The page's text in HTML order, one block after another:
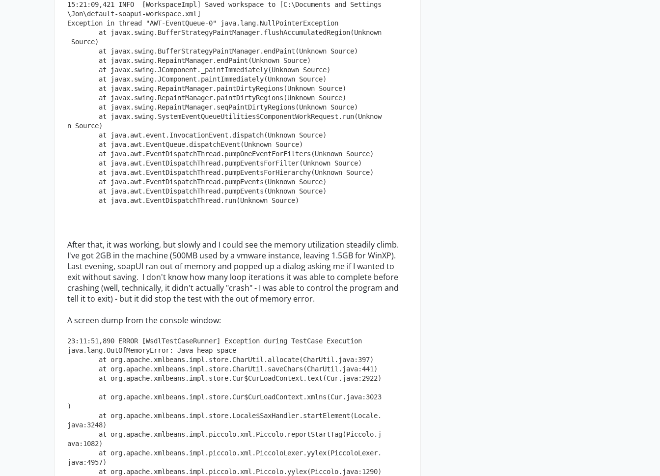
15:21:09,421 INFO  [WorkspaceImpl] Saved workspace to [C:\Documents and Settings
\Jon\default-soapui-workspace.xml]
Exception in thread "AWT-EventQueue-0" java.lang.NullPointerException
at javax.swing.BufferStrategyPaintManager.flushAccumulatedRegion(Unknown
Source)
at javax.swing.BufferStrategyPaintManager.endPaint(Unknown Source)
at javax.swing.RepaintManager.endPaint(Unknown Source)
at javax.swing.JComponent._paintImmediately(Unknown Source)
at javax.swing.JComponent.paintImmediately(Unknown Source)
at javax.swing.RepaintManager.paintDirtyRegions(Unknown Source)
at javax.swing.RepaintManager.paintDirtyRegions(Unknown Source)
at javax.swing.RepaintManager.seqPaintDirtyRegions(Unknown Source)
at javax.swing.SystemEventQueueUtilities$ComponentWorkRequest.run(Unknow
n Source)
at java.awt.event.InvocationEvent.dispatch(Unknown Source)
at java.awt.EventQueue.dispatchEvent(Unknown Source)
at java.awt.EventDispatchThread.pumpOneEventForFilters(Unknown Source)
at java.awt.EventDispatchThread.pumpEventsForFilter(Unknown Source)
at java.awt.EventDispatchThread.pumpEventsForHierarchy(Unknown Source)
at java.awt.EventDispatchThread.pumpEvents(Unknown Source)
at java.awt.EventDispatchThread.pumpEvents(Unknown Source)
at java.awt.EventDispatchThread.run(Unknown Source)
After that, it was working, but slowly and I could see the memory utilization steadily climb.
I've got 2GB in the machine (500MB used by a vmware instance, leaving 1.5GB for WinXP).
Last evening, soapUI ran out of memory and popped up a dialog asking me if I wanted to
exit without saving. I don't know how many loop iterations it was able to complete before
crashing (well, technically, it didn't actually "crash" - I was able to control the program and
tell it to exit) - but it did stop the test with the out of memory error.
A screen dump from the console window:
23:11:51,890 ERROR [WsdlTestCaseRunner] Exception during TestCase Execution
java.lang.OutOfMemoryError: Java heap space
at org.apache.xmlbeans.impl.store.CharUtil.allocate(CharUtil.java:397)
at org.apache.xmlbeans.impl.store.CharUtil.saveChars(CharUtil.java:441)
at org.apache.xmlbeans.impl.store.Cur$CurLoadContext.text(Cur.java:2922)
at org.apache.xmlbeans.impl.store.Cur$CurLoadContext.xmlns(Cur.java:3023
)
at org.apache.xmlbeans.impl.store.Locale$SaxHandler.startElement(Locale.
java:3248)
at org.apache.xmlbeans.impl.piccolo.xml.Piccolo.reportStartTag(Piccolo.j
ava:1082)
at org.apache.xmlbeans.impl.piccolo.xml.PiccoloLexer.yylex(PiccoloLexer.
java:4957)
at org.apache.xmlbeans.impl.piccolo.xml.Piccolo.yylex(Piccolo.java:1290)